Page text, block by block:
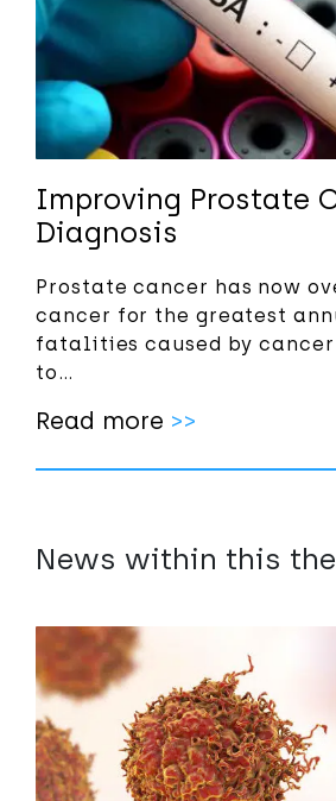
Improving Prostate
Diagnosis
Prostate cancer has now
cancer for the greatest
fatalities caused by cancer
to…
Read more >>
News within this